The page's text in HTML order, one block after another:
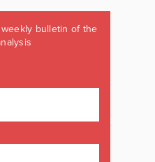
bulletin of the